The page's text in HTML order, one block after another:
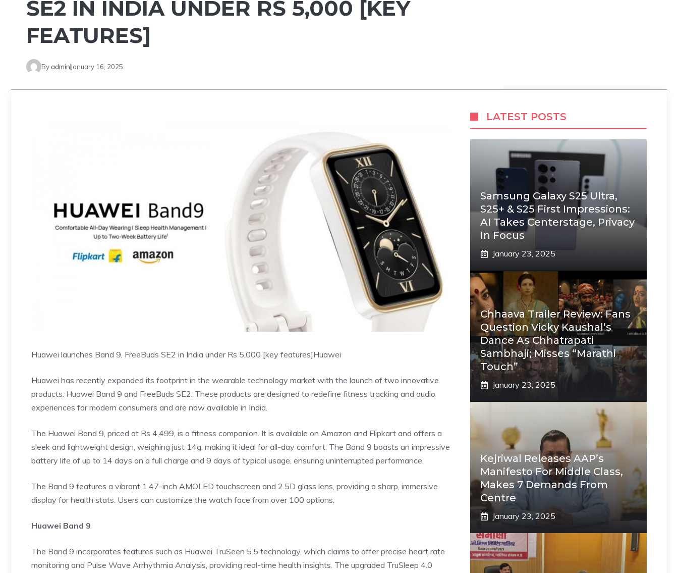
SE2 IN INDIA UNDER RS 5,000 [KEY
FEATURES]
By admin January 16, 2025
Huawei launches Band 9, FreeBuds SE2 in India under Rs 5,000 [key features]Huawei
Huawei has recently expanded its footprint in the wearable technology market with the launch of two innovative
products: Huawei Band 9 and FreeBuds SE2. These products are designed to redefine fitness tracking and audio
experiences for modern consumers and are now available in India.
The Huawei Band 9, priced at Rs 4,499, is a fitness companion. It is available on Amazon and Flipkart and offers a
sleek and lightweight design, weighing just 14g, making it ideal for all-day comfort. The Band 9 boasts an impressive
battery life of up to 14 days on a full charge and 9 days of typical usage, ensuring uninterrupted performance.
The Band 9 features a vibrant 1.47-inch AMOLED touchscreen and 2.5D glass lens, providing a sharp, immersive
display for health stats. Users can customize the watch face from over 100 options.
Huawei Band 9
The Band 9 incorporates features such as Huawei TruSeen 5.5 technology, which claims to offer precise heart rate
monitoring and Pulse Wave Arrhythmia Analysis, providing real-time health insights. The upgraded TruSleep 4.0
LATEST POSTS
Samsung Galaxy S25 Ultra,
S25+ & S25 First Impressions:
AI Takes Centerstage, Privacy
In Focus
January 23, 2025
Chhaava Trailer Review: Fans
Question Vicky Kaushal’s
Dance As Chhatrapati
Sambhaji; Misses “Marathi
Touch”
January 23, 2025
Kejriwal Releases AAP’s
Manifesto For Middle Class,
Makes 7 Demands From
Centre
January 23, 2025